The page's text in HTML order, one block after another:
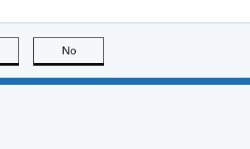
this page is useful
No